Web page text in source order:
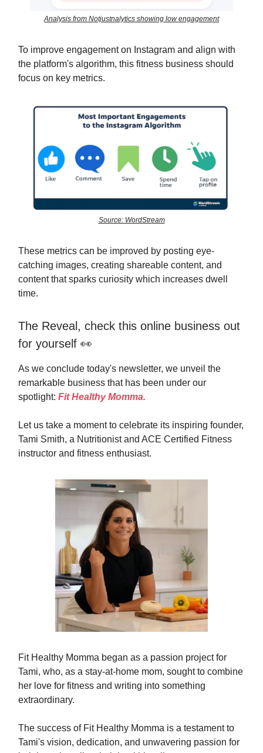
Analysis from Notjustnalytics showing low engagement
To improve engagement on Instagram and align with
the platform's algorithm, this fitness business should
focus on key metrics.
Source: WordStream
These metrics can be improved by posting eye-
catching images, creating shareable content, and
content that sparks curiosity which increases dwell
time.
The Reveal, check this online business out
for yourself 👀
As we conclude today's newsletter, we unveil the
remarkable business that has been under our
spotlight: Fit Healthy Momma.
Let us take a moment to celebrate its inspiring founder,
Tami Smith, a Nutritionist and ACE Certified Fitness
instructor and fitness enthusiast.
Fit Healthy Momma began as a passion project for
Tami, who, as a stay-at-home mom, sought to combine
her love for fitness and writing into something
extraordinary.
The success of Fit Healthy Momma is a testament to
Tami's vision, dedication, and unwavering passion for